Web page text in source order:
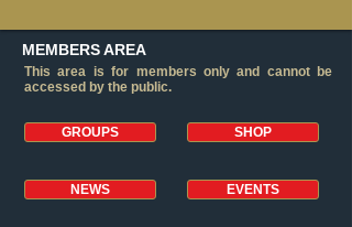
MEMBERS AREA
This area is for members only and cannot be
accessed by the public.
GROUPS
NEWS
SHOP
EVENTS